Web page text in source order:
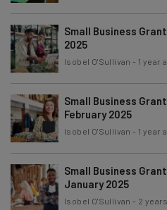
Brought to you by
Small Business
2025
Isobel O'Sullivan - 1 year
Small Business
February 2025
Isobel O'Sullivan - 1 year
Small Business
January 2025
Isobel O'Sullivan - 2